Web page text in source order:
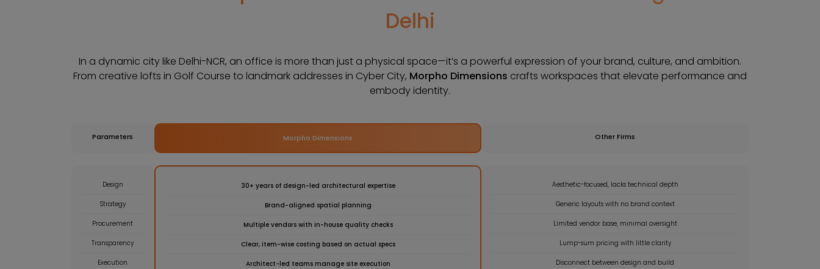
Delhi
In a dynamic city like Delhi-NCR, an office is more than just a physical space—it’s a powerful expression of your brand, culture, and ambition.
From creative lofts in Golf Course to landmark addresses in Cyber City, Morpho Dimensions crafts workspaces that elevate performance and
embody identity.
Parameters Morpho Dimensions Other Firms
Design
Strategy
Procurement
Transparency
Execution
30+ years of design-led architectural expertise
Brand-aligned spatial planning
Multiple vendors with in-house quality checks
Clear, item-wise costing based on actual specs
Architect-led teams manage site execution
Aesthetic-focused, lacks technical depth
Generic layouts with no brand context
Limited vendor base, minimal oversight
Lump-sum pricing with little clarity
Disconnect between design and build